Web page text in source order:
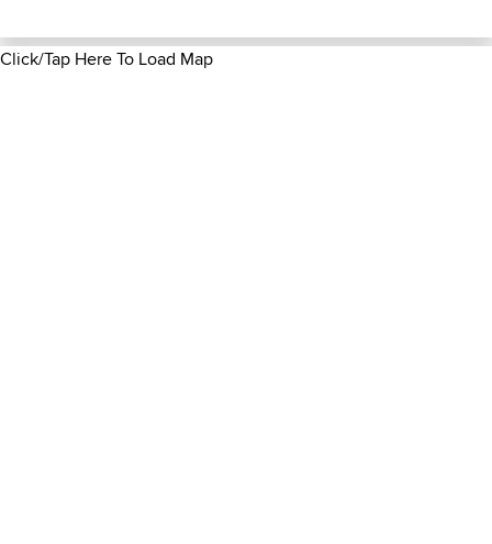
Click/Tap Here To Load Map